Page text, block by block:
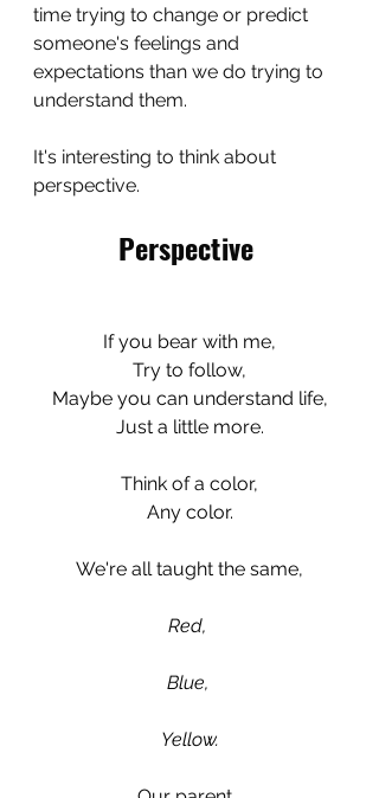
time trying to change or predict
someone's feelings and
expectations than we do trying to
understand them.
It's interesting to think about
perspective.
Perspective
If you bear with me,
Try to follow,
Maybe you can understand life,
Just a little more.
Think of a color,
Any color.
We're all taught the same,
Red,
Blue,
Yellow.